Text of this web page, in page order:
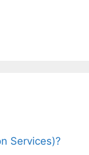
Services)?